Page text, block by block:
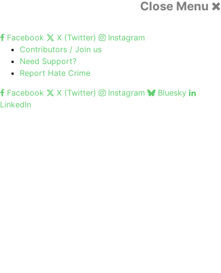
Close Menu
Facebook X (Twitter)
Instagram
Contributors / Join us
Need Support?
Report Hate Crime
Facebook
X (Twitter) Instagram
Bluesky
LinkedIn